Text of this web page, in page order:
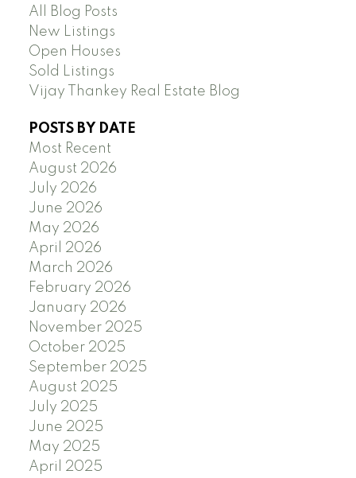
All Blog Posts
New Listings
Open Houses
Sold Listings
Vijay Thankey Real Estate Blog
POSTS BY DATE
Most Recent
August 2026
July 2026
June 2026
May 2026
April 2026
March 2026
February 2026
January 2026
November 2025
October 2025
September 2025
August 2025
July 2025
June 2025
May 2025
April 2025